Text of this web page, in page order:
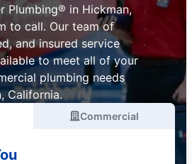
Plumbing® in Hickman,
to call. Our team of
and insured service
to meet all of your
plumbing needs
California.
Commercial